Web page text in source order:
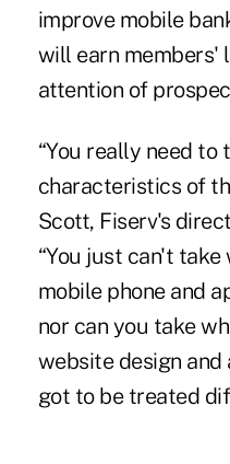
improve mobile
will earn members'
attention of
“You really need
characteristics of
Scott, Fiserv's
“You just can't
mobile phone and
nor can you take
website design
got to be treated